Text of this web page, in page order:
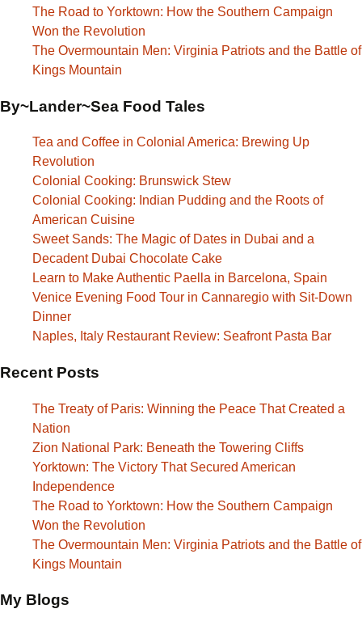
The Road to Yorktown: How the Southern Campaign
Won the Revolution
The Overmountain Men: Virginia Patriots and the Battle of
Kings Mountain
By~Lander~Sea Food Tales
Tea and Coffee in Colonial America: Brewing Up
Revolution
Colonial Cooking: Brunswick Stew
Colonial Cooking: Indian Pudding and the Roots of
American Cuisine
Sweet Sands: The Magic of Dates in Dubai and a
Decadent Dubai Chocolate Cake
Learn to Make Authentic Paella in Barcelona, Spain
Venice Evening Food Tour in Cannaregio with Sit-Down
Dinner
Naples, Italy Restaurant Review: Seafront Pasta Bar
Recent Posts
The Treaty of Paris: Winning the Peace That Created a
Nation
Zion National Park: Beneath the Towering Cliffs
Yorktown: The Victory That Secured American
Independence
The Road to Yorktown: How the Southern Campaign
Won the Revolution
The Overmountain Men: Virginia Patriots and the Battle of
Kings Mountain
My Blogs